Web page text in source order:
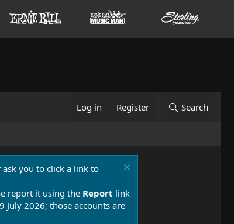
Log in Register Search
you to click a link to
report it using the Report link
July 2026; those accounts are